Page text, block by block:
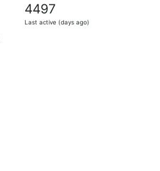
4497
Last active (days ago)